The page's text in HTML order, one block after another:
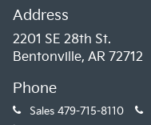
Address
2201 SE 28th St.
Bentonville, AR 72712
Phone
Sales 479-715-8110